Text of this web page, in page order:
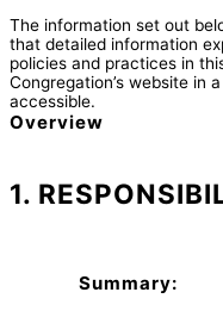
The information set out
that detailed information
policies and practices in
Congregation’s website in
accessible.
Overview
1.
Summary: